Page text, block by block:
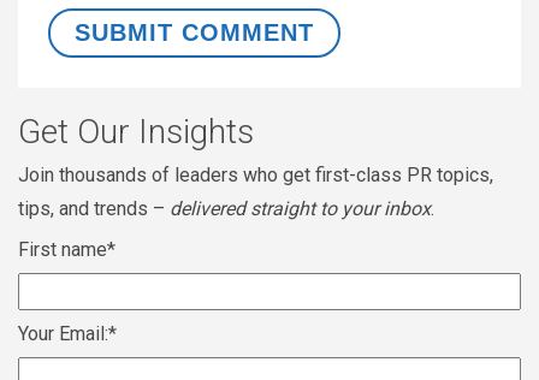
Get Our Insights
Join thousands of leaders who get first-class PR topics,
tips, and trends – delivered straight to your inbox.
First name*
Your Email:*